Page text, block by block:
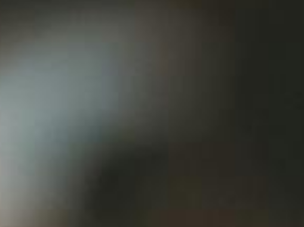
Don't Miss Out! Scroll